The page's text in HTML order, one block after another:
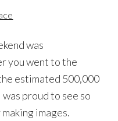
was
you went to the
estimated 500,000
proud to see so
images.